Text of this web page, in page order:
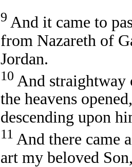
9 And it came to
from Nazareth of
Jordan.
10 And straightway
the heavens
descending upon
11 And there came
art my beloved